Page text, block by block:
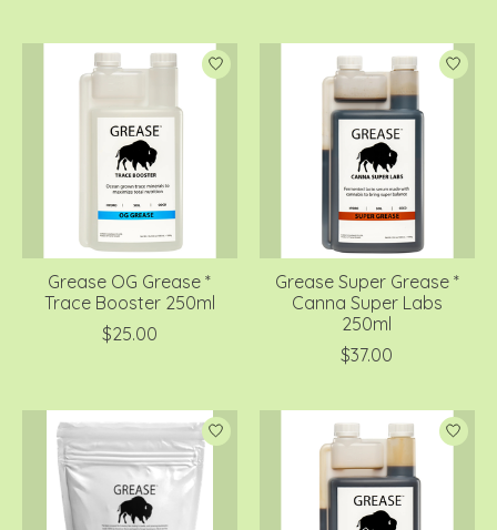
Grease OG Grease *
Trace Booster 250ml
$25.00
Grease Super Grease *
Canna Super Labs
250ml
$37.00